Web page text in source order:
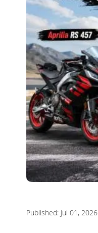
Published: Jul 01, 2026